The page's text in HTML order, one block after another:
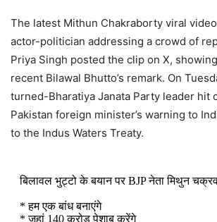
The latest Mithun Chakraborty viral
actor-politician addressing a crowd of
Priya Singh posted the clip on X,
recent Bilawal Bhutto’s remark. On
turned-Bharatiya Janata Party leader hit
Pakistan foreign minister’s warning to
to the Indus Waters Treaty.
बिलावल भुट्टो के बयान पर BJP नेता मिथुन
* हम एक बांध बनाएंगे
* जहां 140 करोड़ पेशाब करेंगे